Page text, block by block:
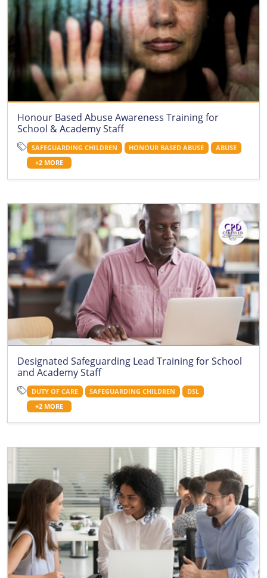
Honour Based Abuse Awareness Training for
School & Academy Staff
SAFEGUARDING CHILDREN HONOUR BASED ABUSE
ABUSE
+2 MORE
Designated Safeguarding Lead Training for School
and Academy Staff
DUTY OF CARE SAFEGUARDING CHILDREN
DSL
+2 MORE